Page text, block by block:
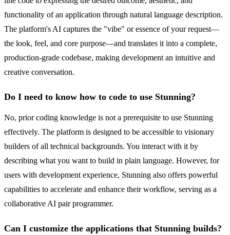
functionality of an application through natural language description.
The platform's AI captures the "vibe" or essence of your request—
the look, feel, and core purpose—and translates it into a complete,
production-grade codebase, making development an intuitive and
creative conversation.
Do I need to know how to code to use Stunning?
No, prior coding knowledge is not a prerequisite to use Stunning
effectively. The platform is designed to be accessible to visionary
builders of all technical backgrounds. You interact with it by
describing what you want to build in plain language. However, for
users with development experience, Stunning also offers powerful
capabilities to accelerate and enhance their workflow, serving as a
collaborative AI pair programmer.
Can I customize the applications that Stunning builds?